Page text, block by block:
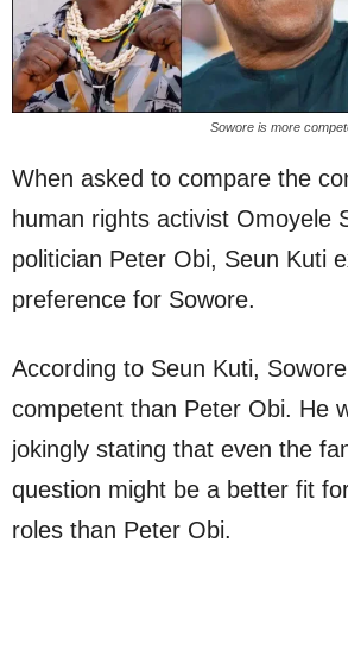
Sowore is more
When asked to compare the
human rights activist Omoyele
politician Peter Obi, Seun Kuti
preference for Sowore.
According to Seun Kuti,
competent than Peter Obi. He
jokingly stating that even the
question might be a better fit
roles than Peter Obi.